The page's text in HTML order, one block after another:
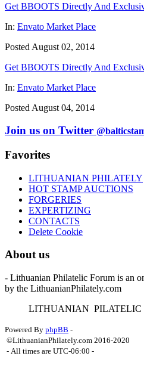
Get BBOOTS Directly And
In: Envato Market Place
Posted August 02, 2014
Get BBOOTS Directly And
In: Envato Market Place
Posted August 04, 2014
Join us on Twitter
Favorites
LITHUANIAN PHILATELY
HOT STAMP AUCTIONS
FORGERIES
EXPERTIZING
CONTACTS
Delete Cookie
About us
- Lithuanian Philatelic Forum is an
by the LithuanianPhilately.com
LITHUANIAN PILATELIC
Powered By phpBB -
©LithuanianPhilately.com 2016-2020
- All times are UTC-06:00 -